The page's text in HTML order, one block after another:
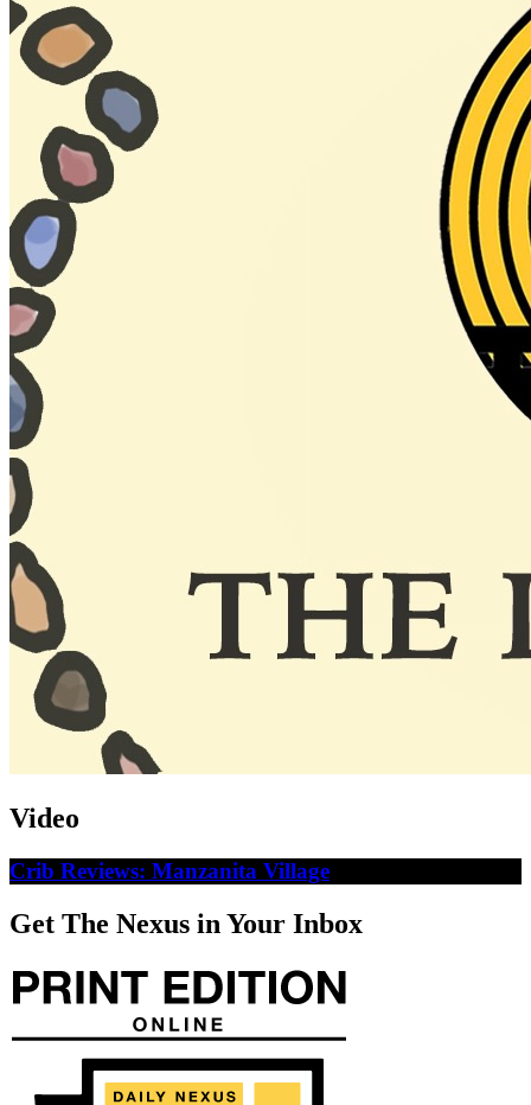
Video
Crib Reviews: Manzanita Village
Get The Nexus in Your Inbox